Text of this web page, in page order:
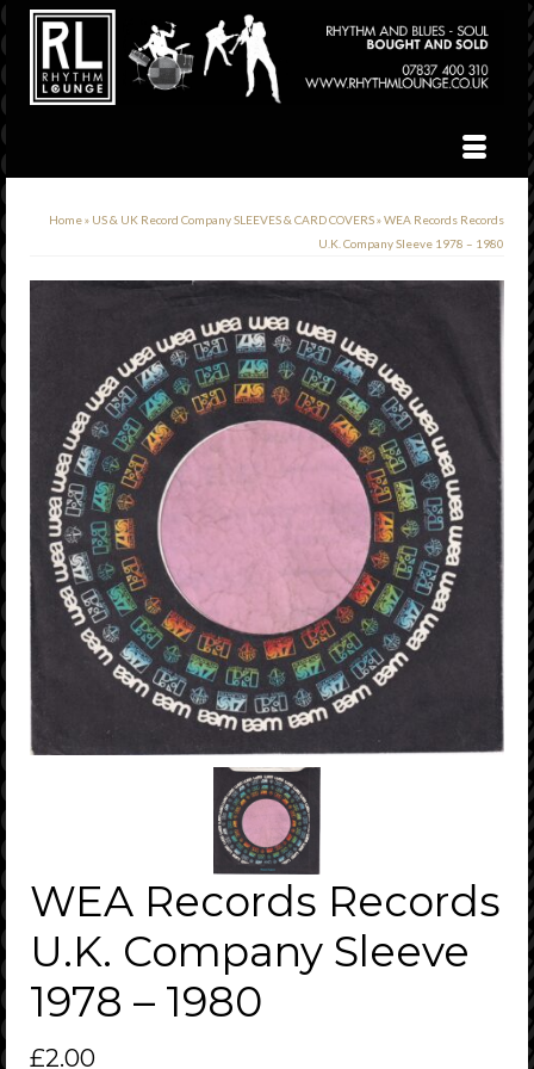
Home» US & UK Record Company SLEEVES & CARD COVERS»WEA Records Records
U.K. Company Sleeve 1978 – 1980
WEA Records Records
U.K. Company Sleeve
1978 – 1980
£2.00